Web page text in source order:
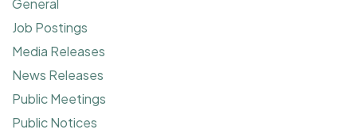
General
Job Postings
Media Releases
News Releases
Public Meetings
Public Notices